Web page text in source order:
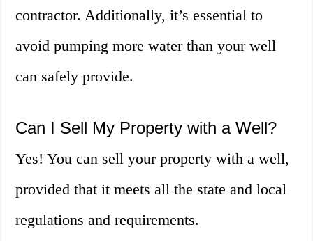
contractor. Additionally, it’s essential to
avoid pumping more water than your well
can safely provide.
Can I Sell My Property with a Well?
Yes! You can sell your property with a well,
provided that it meets all the state and local
regulations and requirements.